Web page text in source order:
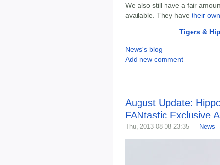
We also still have a fair
available. They have their
Tigers &
News's blog
Add new comment
August Update:
FANtastic Exclusive
Thu, 2013-08-08 23:35 — News